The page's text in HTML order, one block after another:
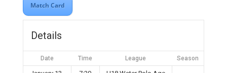
Match Card
Details
Date Time League Season